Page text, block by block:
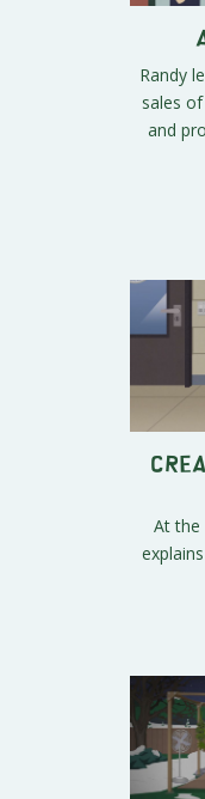
Randy
sales
and
At the